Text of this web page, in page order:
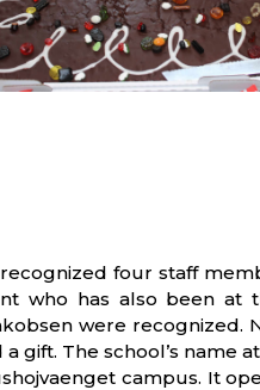
four staff
who has also been at
were recognized.
The school’s name
campus. It